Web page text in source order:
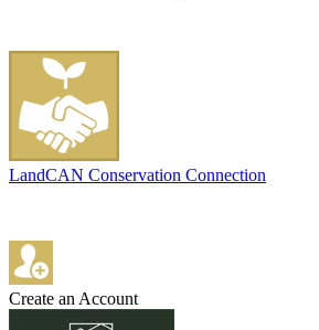
LandCAN Conservation Connection
Create an Account